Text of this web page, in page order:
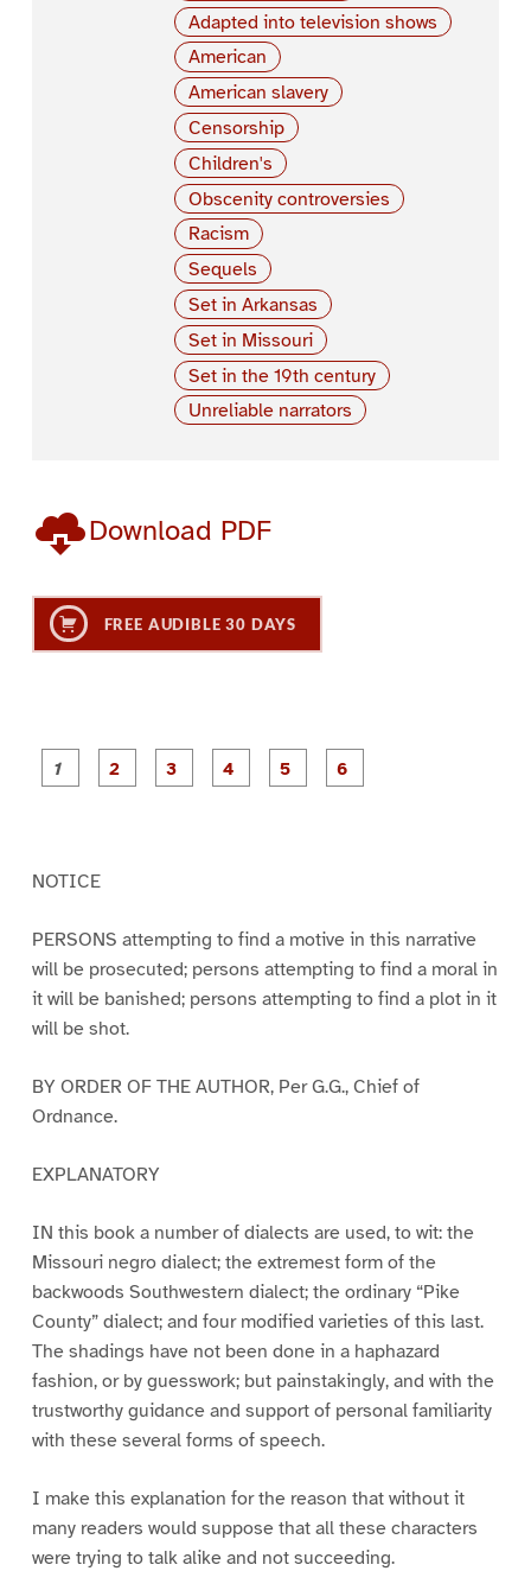
Adapted into television shows
American
American slavery
Censorship
Children's
Obscenity controversies
Racism
Sequels
Set in Arkansas
Set in Missouri
Set in the 19th century
Unreliable narrators
Download PDF
FREE AUDIBLE 30 DAYS
P
a
P
a
P
a
NOTICE
PERSONS attempting to find a motive in this narrative
will be prosecuted; persons attempting to find a moral in
it will be banished; persons attempting to find a plot in it
will be shot.
BY ORDER OF THE AUTHOR, Per G.G., Chief of
Ordnance.
EXPLANATORY
IN this book a number of dialects are used, to wit: the
Missouri negro dialect; the extremest form of the
backwoods Southwestern dialect; the ordinary “Pike
County” dialect; and four modified varieties of this last.
The shadings have not been done in a haphazard
fashion, or by guesswork; but painstakingly, and with the
trustworthy guidance and support of personal familiarity
with these several forms of speech.
I make this explanation for the reason that without it
many readers would suppose that all these characters
were trying to talk alike and not succeeding.